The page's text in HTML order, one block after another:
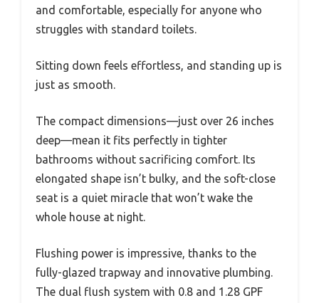
and comfortable, especially for anyone who
struggles with standard toilets.
Sitting down feels effortless, and standing up is
just as smooth.
The compact dimensions—just over 26 inches
deep—mean it fits perfectly in tighter
bathrooms without sacrificing comfort. Its
elongated shape isn’t bulky, and the soft-close
seat is a quiet miracle that won’t wake the
whole house at night.
Flushing power is impressive, thanks to the
fully-glazed trapway and innovative plumbing.
The dual flush system with 0.8 and 1.28 GPF